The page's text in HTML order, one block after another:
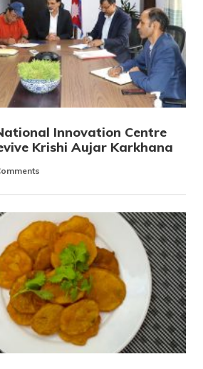
Innovation Centre
Krishi Aujar Karkhana